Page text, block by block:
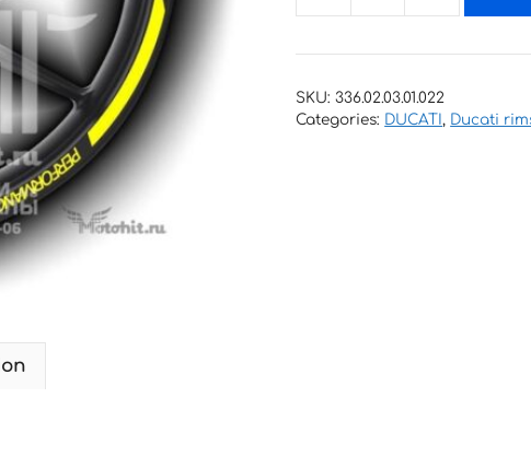
rims
PERFORMANCE
SKU:336.02.03.01.022
Categories: DUCATI, Ducati